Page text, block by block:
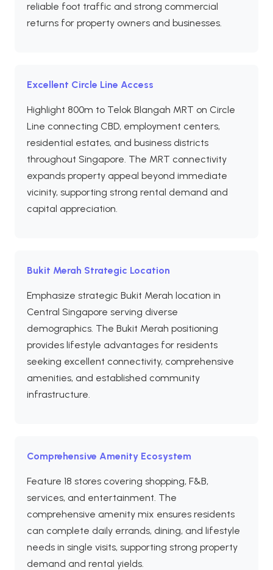
reliable foot traffic and strong commercial
returns for property owners and businesses.
Excellent Circle Line Access
Highlight 800m to Telok Blangah MRT on Circle
Line connecting CBD, employment centers,
residential estates, and business districts
throughout Singapore. The MRT connectivity
expands property appeal beyond immediate
vicinity, supporting strong rental demand and
capital appreciation.
Bukit Merah Strategic Location
Emphasize strategic Bukit Merah location in
Central Singapore serving diverse
demographics. The Bukit Merah positioning
provides lifestyle advantages for residents
seeking excellent connectivity, comprehensive
amenities, and established community
infrastructure.
Comprehensive Amenity Ecosystem
Feature 18 stores covering shopping, F&B,
services, and entertainment. The
comprehensive amenity mix ensures residents
can complete daily errands, dining, and lifestyle
needs in single visits, supporting strong property
demand and rental yields.